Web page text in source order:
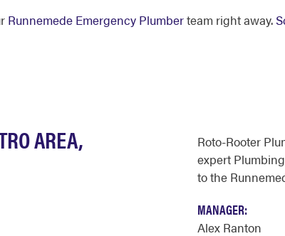
Runnemede Emergency Plumberteam right away.
AREA,
Roto-Rooter
expert
to the
MANAGER:
Alex Ranton